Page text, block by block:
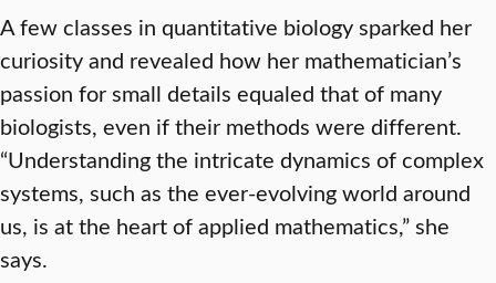
A few classes in quantitative biology sparked her
curiosity and revealed how her mathematician’s
passion for small details equaled that of many
biologists, even if their methods were different.
“Understanding the intricate dynamics of complex
systems, such as the ever-evolving world around
us, is at the heart of applied mathematics,” she
says.